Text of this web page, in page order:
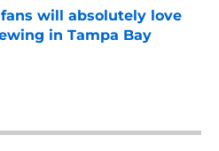
will absolutely love
in Tampa Bay